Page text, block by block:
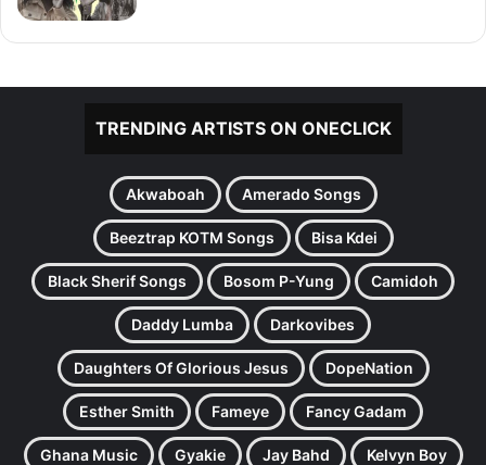
TRENDING ARTISTS ON ONECLICK
Akwaboah Amerado Songs
Beeztrap KOTM Songs Bisa Kdei
Black Sherif Songs Bosom P-Yung Camidoh
Daddy Lumba Darkovibes
Daughters Of Glorious Jesus DopeNation
Esther Smith Fameye Fancy Gadam
Ghana Music Gyakie Jay Bahd Kelvyn Boy